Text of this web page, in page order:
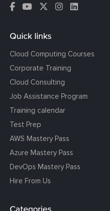
Quick links
Cloud Computing Courses
Corporate Training
Cloud Consulting
Job Assistance Program
Training calendar
Test Prep
AWS Mastery Pass
Azure Mastery Pass
DevOps Mastery Pass
Hire From Us
Categories